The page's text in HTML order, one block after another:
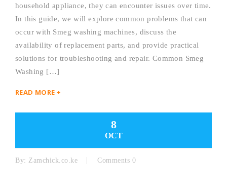
household appliance, they can encounter issues over time.
In this guide, we will explore common problems that can
occur with Smeg washing machines, discuss the
availability of replacement parts, and provide practical
solutions for troubleshooting and repair. Common Smeg
Washing […]
READ MORE +
8
OCT
By: Zamchick.co.ke Comments 0